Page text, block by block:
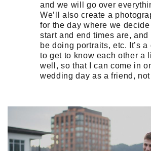
and we will go over
We’ll also create a
for the day where we
start and end times are, and
be doing portraits, etc. It’s
to get to know each other a
well, so that I can come in
wedding day as a friend, not